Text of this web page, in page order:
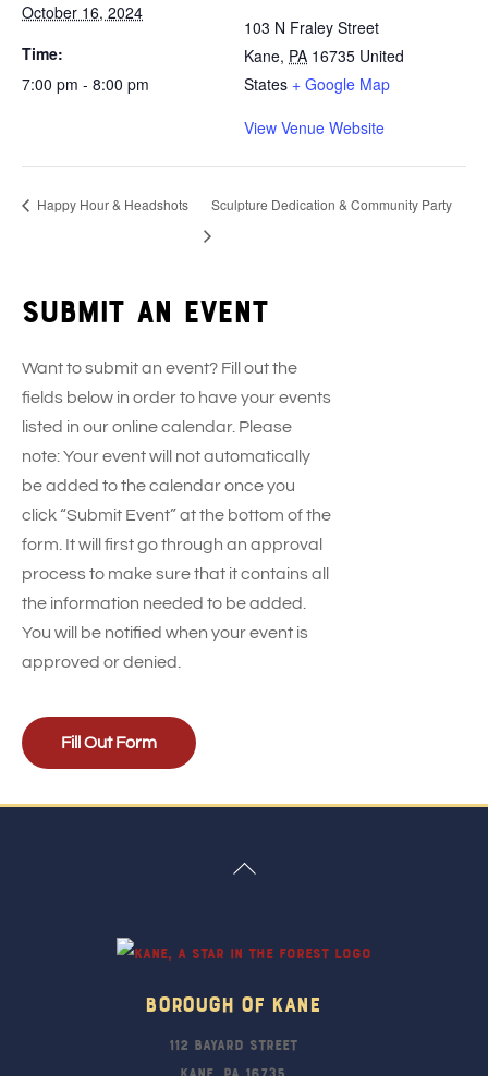
October 16, 2024
Time:
7:00 pm - 8:00 pm
103 N Fraley Street
Kane, PA 16735 United
States + Google Map
View Venue Website
Happy Hour & Headshots Sculpture Dedication & Community Party
Submit an event
Want to submit an event? Fill out the
fields below in order to have your events
listed in our online calendar. Please
note: Your event will not automatically
be added to the calendar once you
click “Submit Event” at the bottom of the
form. It will first go through an approval
process to make sure that it contains all
the information needed to be added.
You will be notified when your event is
approved or denied.
Fill Out Form
Back
Borough Of Kane
112 Bayard Street
Kane, PA 16735